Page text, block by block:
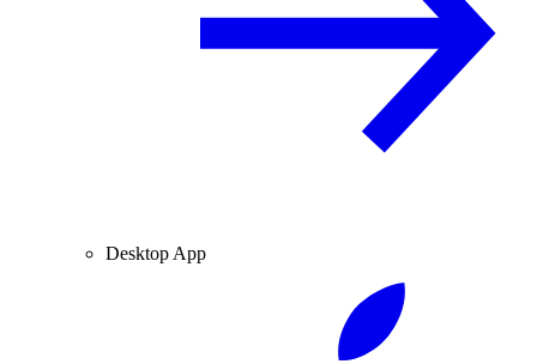
Desktop App